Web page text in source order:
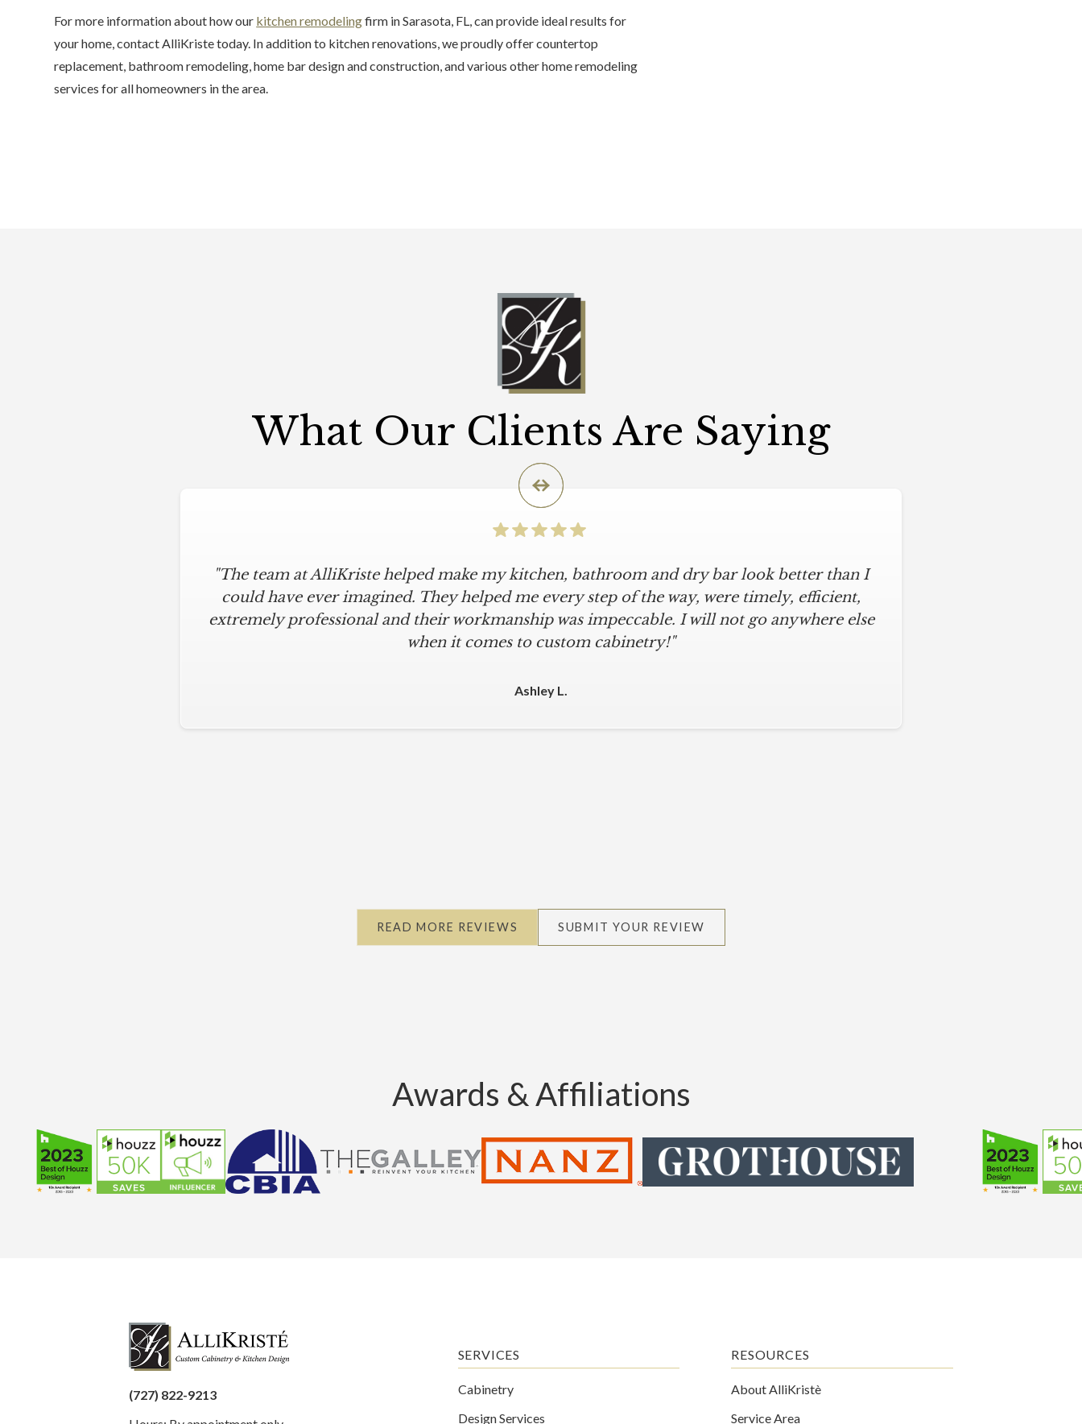
For more information about how our kitchen remodelingfirm in Sarasota, FL, can provide ideal results for
your home, contact AlliKriste today. In addition to kitchen renovations, we proudly offer countertop
replacement, bathroom remodeling, home bar design and construction, and various other home remodeling
services for all homeowners in the area.
What Our Clients Are Saying
"The team at AlliKriste helped make my kitchen, bathroom and dry bar look better than I
could have ever imagined. They helped me every step of the way, were timely, efficient,
extremely professional and their workmanship was impeccable. I will not go anywhere else
when it comes to custom cabinetry!"
Ashley L.
READ MORE REVIEWS SUBMIT YOUR REVIEW
Awards & Affiliations
(727) 822-9213
SERVICES
Cabinetry
Design Services
RESOURCES
About AlliKristè
Service Area